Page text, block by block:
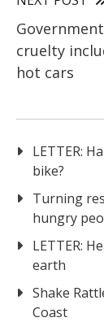
cruelty
hot cars
LETTER:
bike?
Turning
hungry
LETTER:
earth
Shake
Coast